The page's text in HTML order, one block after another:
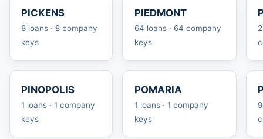
PICKENS
8 loans · 8 company
keys
PIEDMONT
64 loans · 64 company
keys
PINOPOLIS
1 loans · 1 company
keys
POMARIA
1 loans · 1 company
keys